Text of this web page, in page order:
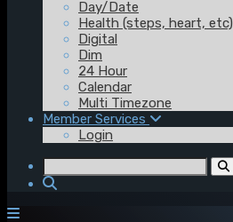
Day/Date
Health (steps, heart, etc)
Digital
Dim
24 Hour
Calendar
Multi Timezone
Member Services
Login